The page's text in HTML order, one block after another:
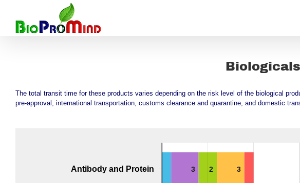
content
The total transit time for these products varies depending on the risk level of the biological
pre-approval, international transportation, customs clearance and quarantine, and domestic
3 2 3
Antibody and Protein